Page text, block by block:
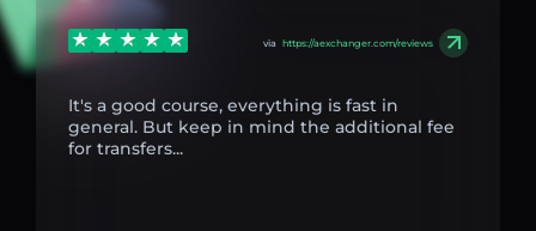
via https://aexchanger.com/reviews
It's a good course, everything is fast in
general. But keep in mind the additional fee
for transfers...